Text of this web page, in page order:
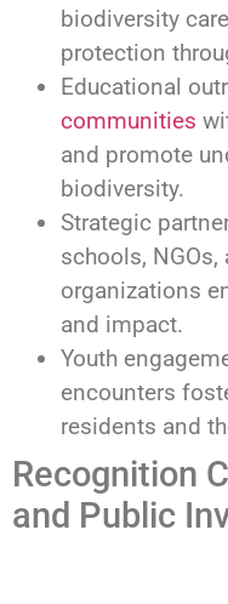
biodiversity
protection
Educational
communities
and promote
biodiversity.
Strategic
schools,
organizations
and impact.
Youth
encounters
residents and
Recognition
and Public